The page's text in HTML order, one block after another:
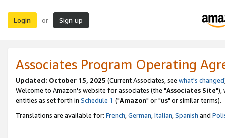
Login or Sign up
Associates Program Operating
Updated: October 15, 2025 (Current Associates, see what's changed
Welcome to Amazon's website for associates (the "Associates Site"),
entities as set forth in Schedule 1 ("Amazon" or "us" or similar terms).
Translations are available for: French,German,Italian,Spanish and